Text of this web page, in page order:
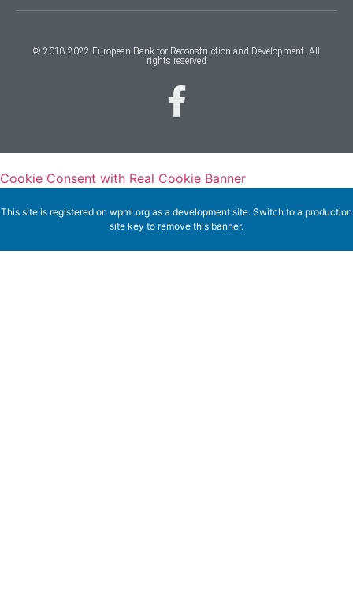
© 2018-2022 European Bank for Reconstruction and Development. All
rights reserved
Cookie Consent with Real Cookie Banner
This site is registered on wpml.org as a development site. Switch to a production
site key to remove this banner.